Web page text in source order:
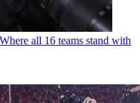
all 16 teams stand with